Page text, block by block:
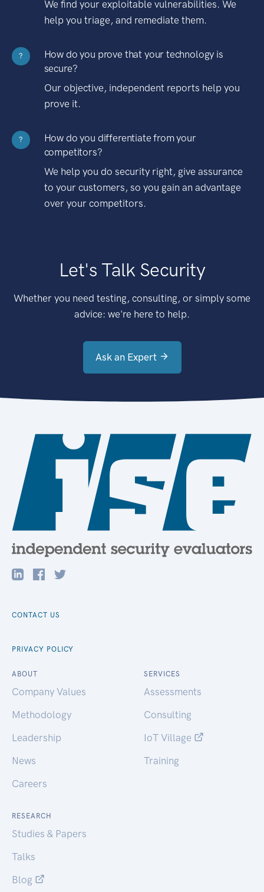
We find your exploitable vulnerabilities. We
help you triage, and remediate them.
?
How do you prove that your technology is
secure?
Our objective, independent reports help you
prove it.
?
How do you differentiate from your
competitors?
We help you do security right, give assurance
to your customers, so you gain an advantage
over your competitors.
Let's Talk Security
Whether you need testing, consulting, or simply some
advice: we're here to help.
Ask an Expert
CONTACT US
PRIVACY POLICY
ABOUT
Company Values
Methodology
Leadership
News
Careers
SERVICES
Assessments
Consulting
IoT Village
Training
RESEARCH
Studies & Papers
Talks
Blog